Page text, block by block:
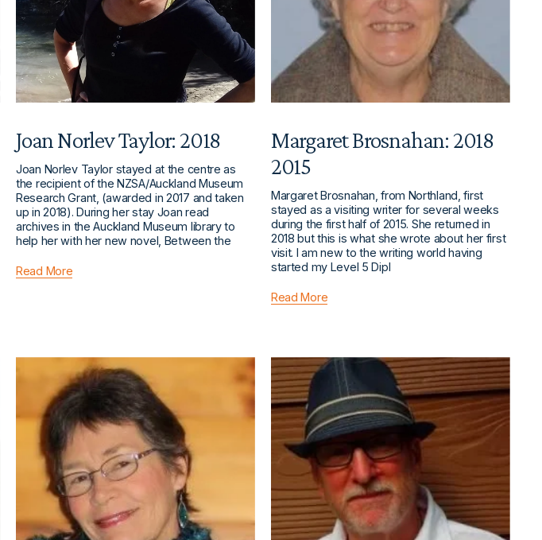
Joan Norlev Taylor: 2018
Joan Norlev Taylor stayed at the centre as
the recipient of the NZSA/Auckland Museum
Research Grant, (awarded in 2017 and taken
up in 2018). During her stay Joan read
archives in the Auckland Museum library to
help her with her new novel, Between the
Read More
Margaret Brosnahan: 2018
2015
Margaret Brosnahan, from Northland, first
stayed as a visiting writer for several weeks
during the first half of 2015. She returned in
2018 but this is what she wrote about her first
visit. I am new to the writing world having
started my Level 5 Dipl
Read More